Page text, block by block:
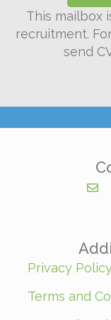
This mailbox
recruitment.
send
Privacy
Terms and